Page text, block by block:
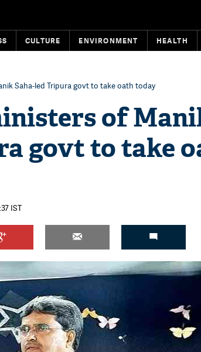
CULTURE ENVIRONMENT HEALTH
Saha-led Tripura govt to take oath today
of
govt to take
IST